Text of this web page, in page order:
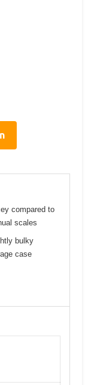
compared to
scales
bulky
case